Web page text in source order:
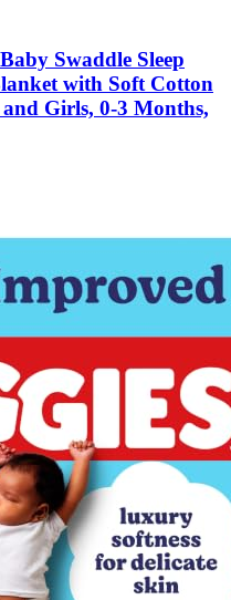
Swaddle Sleep
with Soft Cotton
Girls, 0-3 Months,